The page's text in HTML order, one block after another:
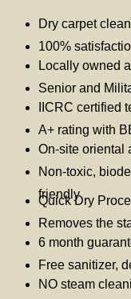
Dry carpet
100%
Locally owned
Senior and
IICRC certified
A+ rating with
On-site oriental
Non-toxic,
friendly
Quick Dry
Removes the
6 month
Free sanitizer,
NO steam